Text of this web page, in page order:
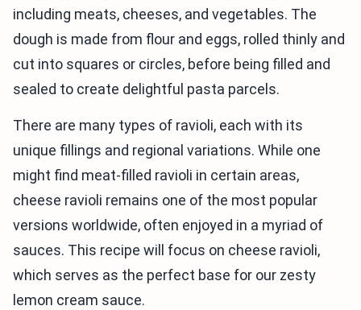
including meats, cheeses, and vegetables. The
dough is made from flour and eggs, rolled thinly and
cut into squares or circles, before being filled and
sealed to create delightful pasta parcels.
There are many types of ravioli, each with its
unique fillings and regional variations. While one
might find meat-filled ravioli in certain areas,
cheese ravioli remains one of the most popular
versions worldwide, often enjoyed in a myriad of
sauces. This recipe will focus on cheese ravioli,
which serves as the perfect base for our zesty
lemon cream sauce.